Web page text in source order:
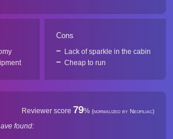
Cons
Lack of sparkle in the cabin
Cheap to run
Reviewer score 79% (normalized by Neofiliac)
found: